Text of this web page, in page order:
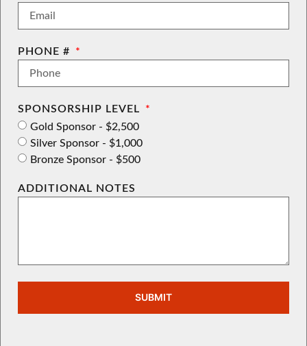
PHONE #
SPONSORSHIP LEVEL
Gold Sponsor - $2,500
Silver Sponsor - $1,000
Bronze Sponsor - $500
ADDITIONAL NOTES
SUBMIT